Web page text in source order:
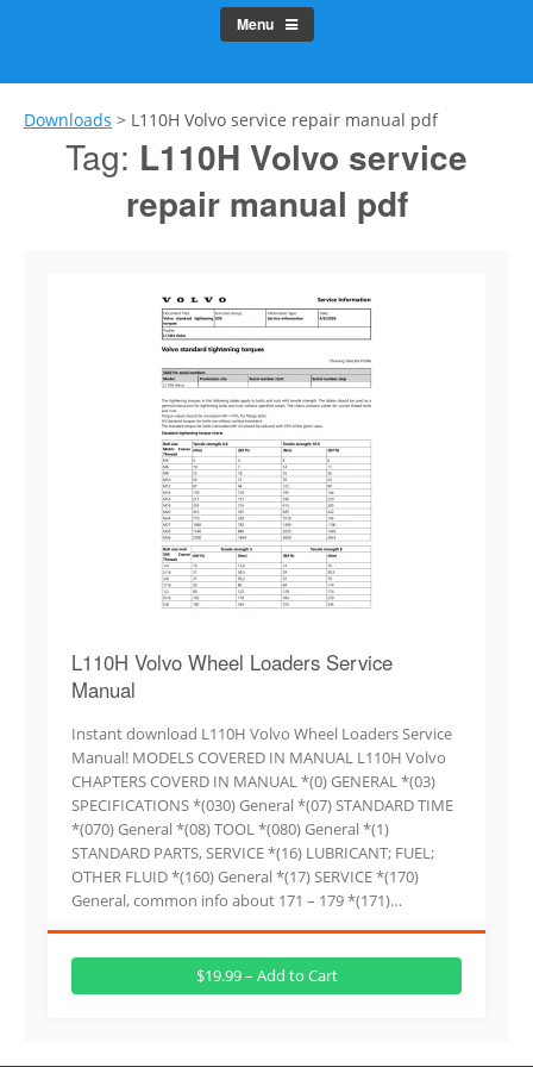
Menu
Downloads > L110H Volvo service repair manual pdf
Tag: L110H Volvo service
repair manual pdf
L110H Volvo Wheel Loaders Service
Manual
Instant download L110H Volvo Wheel Loaders Service
Manual! MODELS COVERED IN MANUAL L110H Volvo
CHAPTERS COVERD IN MANUAL *(0) GENERAL *(03)
SPECIFICATIONS *(030) General *(07) STANDARD TIME
*(070) General *(08) TOOL *(080) General *(1)
STANDARD PARTS, SERVICE *(16) LUBRICANT; FUEL;
OTHER FLUID *(160) General *(17) SERVICE *(170)
General, common info about 171 – 179 *(171)…
$19.99 – Add to Cart